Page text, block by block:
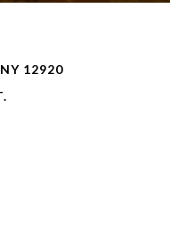
12920